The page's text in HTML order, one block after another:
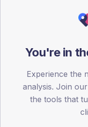
registrations dataset.
You're in
Experience the
analysis. Join
the tools that